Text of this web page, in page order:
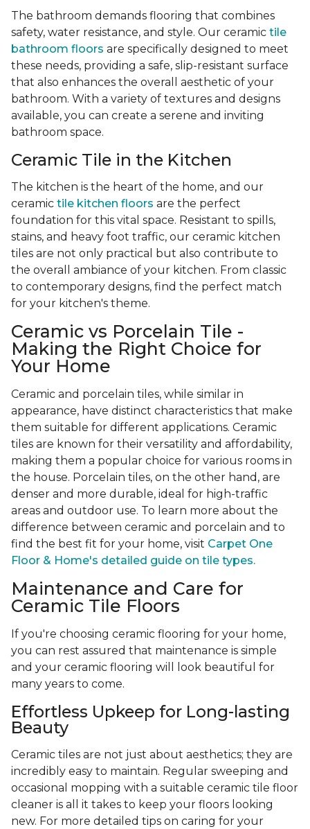
The bathroom demands flooring that combines
safety, water resistance, and style. Our ceramic tile
bathroom floors are specifically designed to meet
these needs, providing a safe, slip-resistant surface
that also enhances the overall aesthetic of your
bathroom. With a variety of textures and designs
available, you can create a serene and inviting
bathroom space.
Ceramic Tile in the Kitchen
The kitchen is the heart of the home, and our
ceramic tile kitchen floors are the perfect
foundation for this vital space. Resistant to spills,
stains, and heavy foot traffic, our ceramic kitchen
tiles are not only practical but also contribute to
the overall ambiance of your kitchen. From classic
to contemporary designs, find the perfect match
for your kitchen's theme.
Ceramic vs Porcelain Tile -
Making the Right Choice for
Your Home
Ceramic and porcelain tiles, while similar in
appearance, have distinct characteristics that make
them suitable for different applications. Ceramic
tiles are known for their versatility and affordability,
making them a popular choice for various rooms in
the house. Porcelain tiles, on the other hand, are
denser and more durable, ideal for high-traffic
areas and outdoor use. To learn more about the
difference between ceramic and porcelain and to
find the best fit for your home, visit Carpet One
Floor & Home's detailed guide on tile types.
Maintenance and Care for
Ceramic Tile Floors
If you're choosing ceramic flooring for your home,
you can rest assured that maintenance is simple
and your ceramic flooring will look beautiful for
many years to come.
Effortless Upkeep for Long-lasting
Beauty
Ceramic tiles are not just about aesthetics; they are
incredibly easy to maintain. Regular sweeping and
occasional mopping with a suitable ceramic tile floor
cleaner is all it takes to keep your floors looking
new. For more detailed tips on caring for your